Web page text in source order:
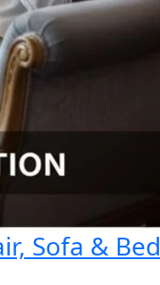
Sofa & Bed